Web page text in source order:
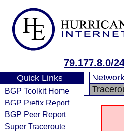
79.177.8.0/24
Quick Links
BGP Toolkit Home
BGP Prefix Report
BGP Peer Report
Super Traceroute